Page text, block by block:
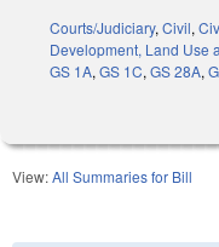
Courts/Judiciary, Civil,
Development, Land Use
GS 1A, GS 1C, GS 28A,
View:All Summaries for Bill